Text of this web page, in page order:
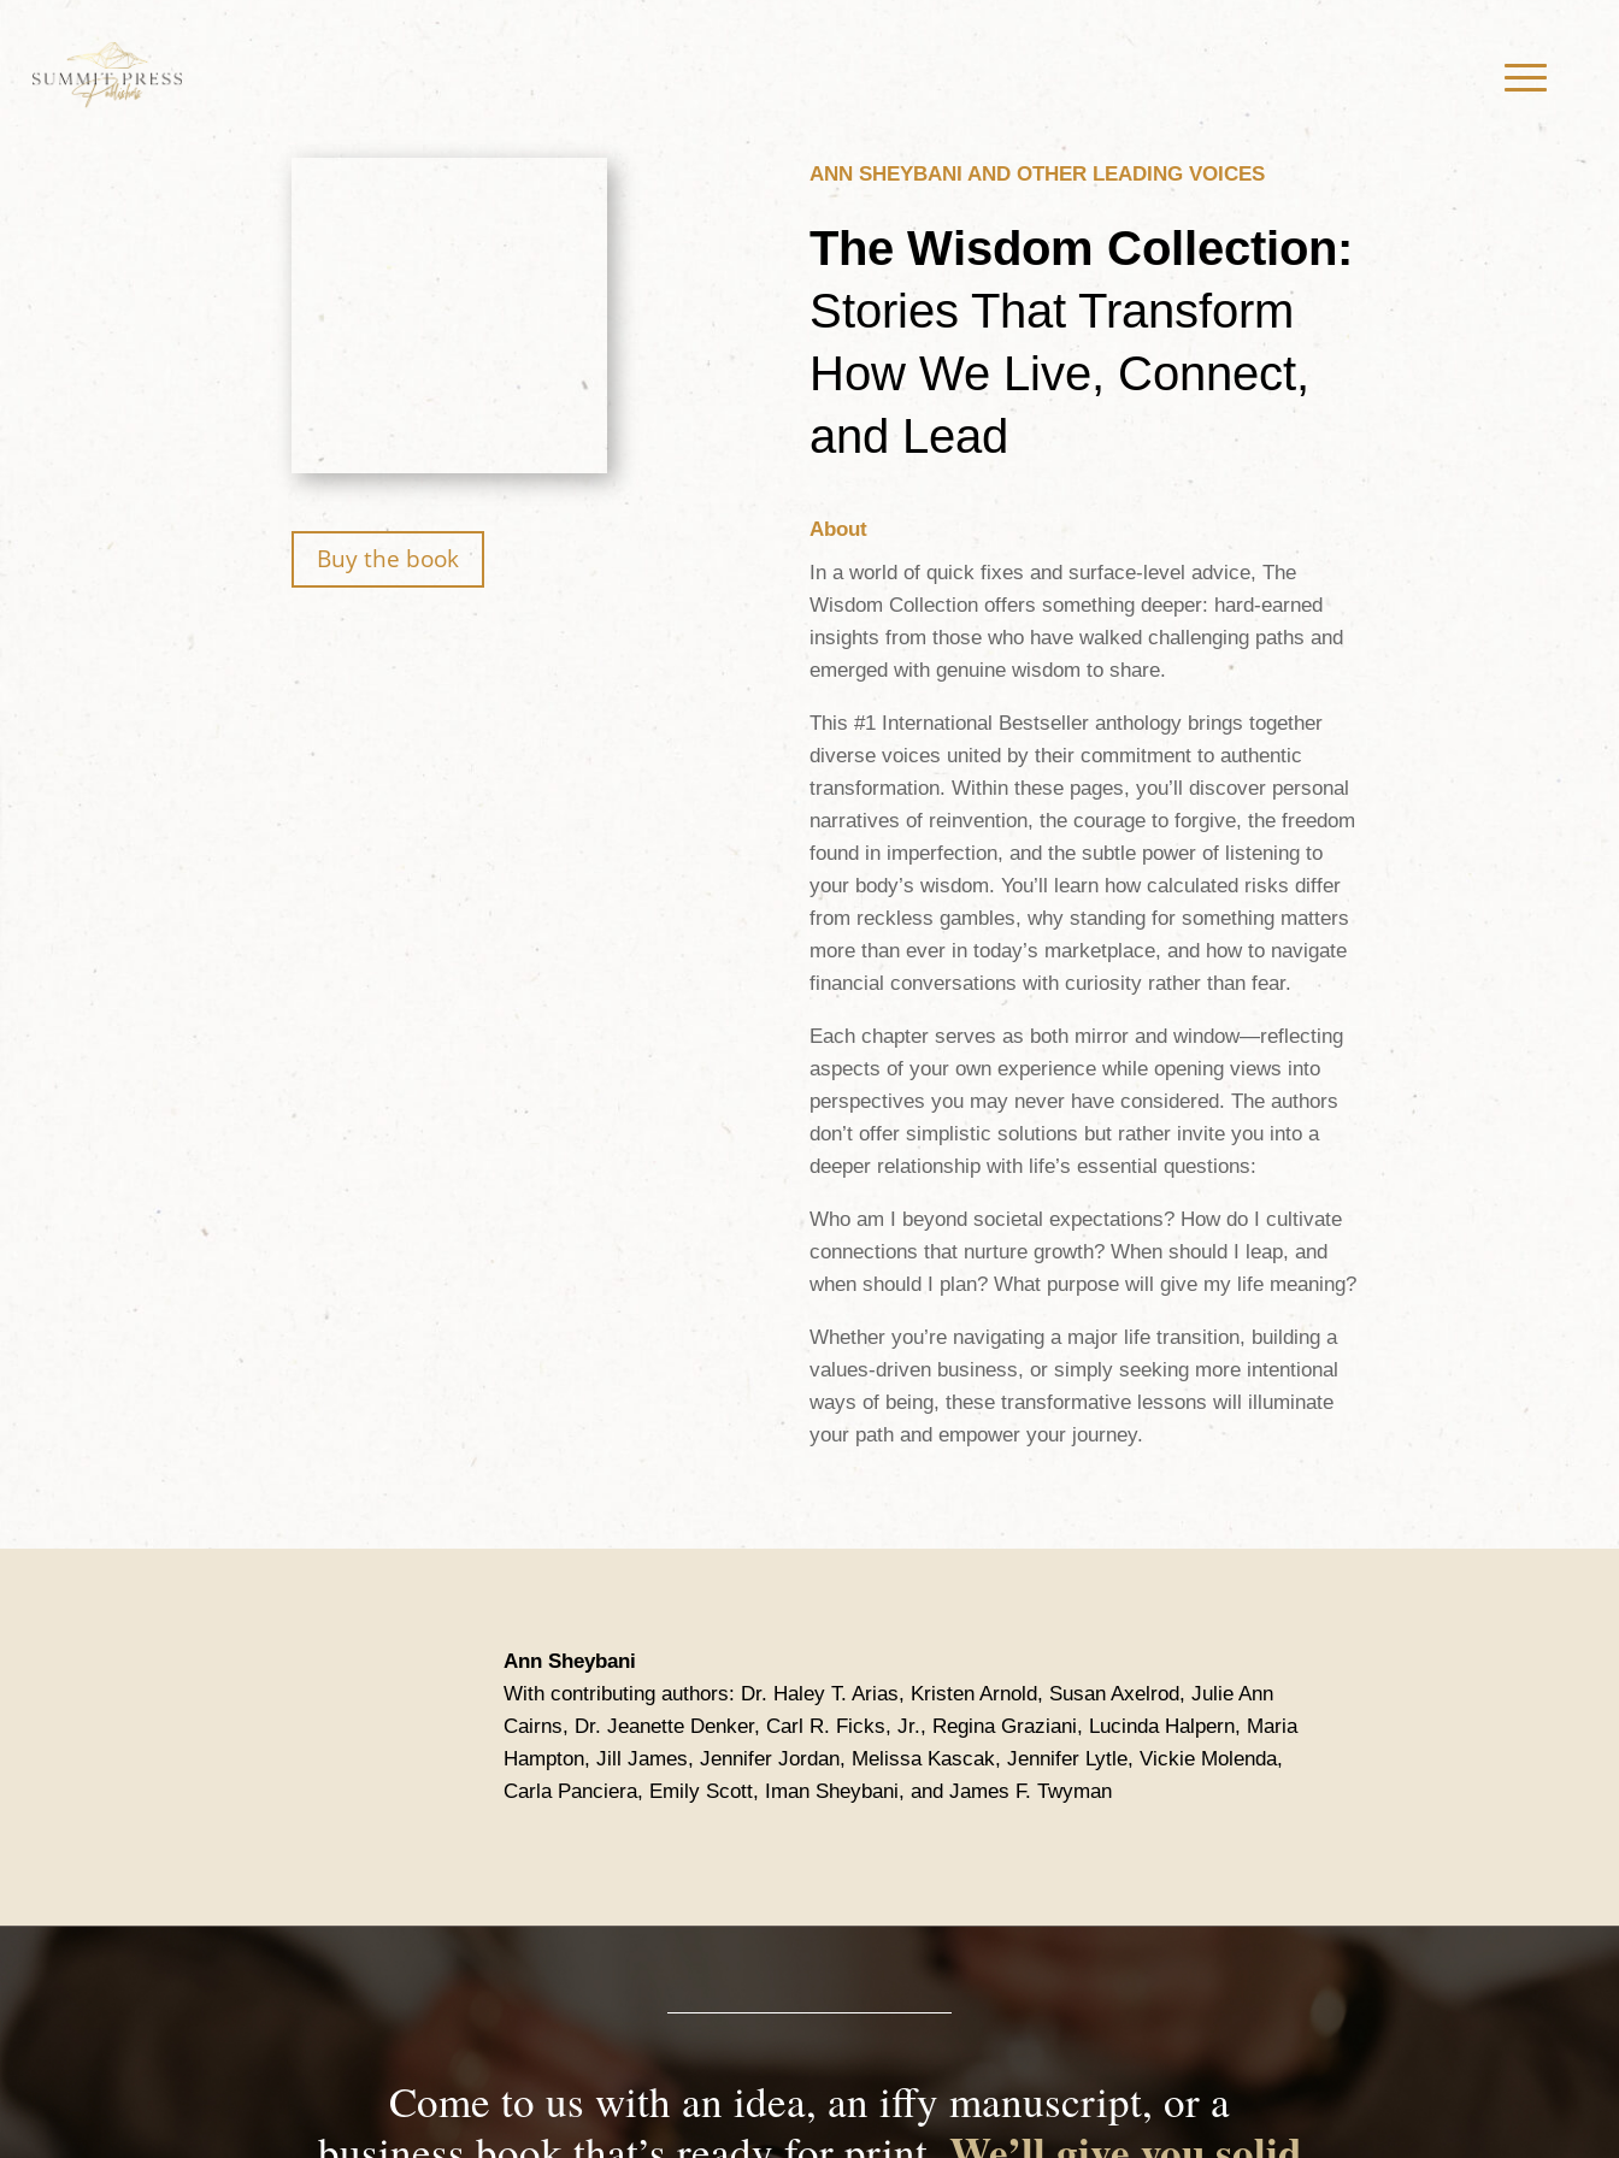
Buy the book
ANN SHEYBANI AND OTHER LEADING VOICES
The Wisdom Collection:
Stories That Transform
How We Live, Connect,
and Lead
About
In a world of quick fixes and surface-level advice, The
Wisdom Collection offers something deeper: hard-earned
insights from those who have walked challenging paths and
emerged with genuine wisdom to share.
This #1 International Bestseller anthology brings together
diverse voices united by their commitment to authentic
transformation. Within these pages, you’ll discover personal
narratives of reinvention, the courage to forgive, the freedom
found in imperfection, and the subtle power of listening to
your body’s wisdom. You’ll learn how calculated risks differ
from reckless gambles, why standing for something matters
more than ever in today’s marketplace, and how to navigate
financial conversations with curiosity rather than fear.
Each chapter serves as both mirror and window—reflecting
aspects of your own experience while opening views into
perspectives you may never have considered. The authors
don’t offer simplistic solutions but rather invite you into a
deeper relationship with life’s essential questions:
Who am I beyond societal expectations? How do I cultivate
connections that nurture growth? When should I leap, and
when should I plan? What purpose will give my life meaning?
Whether you’re navigating a major life transition, building a
values-driven business, or simply seeking more intentional
ways of being, these transformative lessons will illuminate
your path and empower your journey.
Ann Sheybani
With contributing authors: Dr. Haley T. Arias, Kristen Arnold, Susan Axelrod, Julie Ann
Cairns, Dr. Jeanette Denker, Carl R. Ficks, Jr., Regina Graziani, Lucinda Halpern, Maria
Hampton, Jill James, Jennifer Jordan, Melissa Kascak, Jennifer Lytle, Vickie Molenda,
Carla Panciera, Emily Scott, Iman Sheybani, and James F. Twyman
Come to us with an idea, an iffy manuscript, or a